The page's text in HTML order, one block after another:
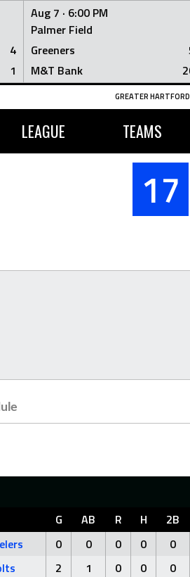
4
1
Aug 7 · 6:00 PM
Palmer Field
Greeners
M&T Bank
GREATER
LEAGUE TEAMS
17
G AB R H 2B
0 0 0 0 0
2 1 0 0 0